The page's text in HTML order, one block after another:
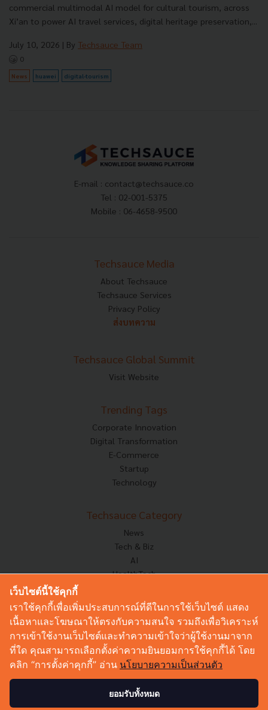
commercial multimodal AI model for cultural tourism, across
Xi’an to power AI travel services, digital heritage preservation,...
July 10, 2026 | By Techsauce Team
0
News huawei digital-tourism
E-mail : contact@techsauce.co
Tel : 02-001-5375
Mobile : 06-4658-9500
Techsauce Media
About Techsauce
Techsauce Services
Privacy Policy
ส่งบทความ
Techsauce Global Summit
Visit Website
Trending Tags
Corporate Innovation
Digital Transformation
E-Commerce
Startup
Technology
Techsauce Category
News
Tech & Biz
AI
HealthTech
Corp Innov
Saucy Thoughts
Based On
Sustainable
Videos
Podcast
เว็บไซต์นี้ใช้คุกกี้
เราใช้คุกกี้เพื่อเพิ่มประสบการณ์ที่ดีในการใช้เว็บไซต์ แสดง
เนื้อหาและโฆษณาให้ตรงกับความสนใจ รวมถึงเพื่อวิเคราะห์
การเข้าใช้งานเว็บไซต์และทำความเข้าใจว่าผู้ใช้งานมาจาก
ที่ใด คุณสามารถเลือกตั้งค่าความยินยอมการใช้คุกกี้ได้ โดย
คลิก “การตั้งค่าคุกกี้” อ่าน นโยบายความเป็นส่วนตัว
ยอมรับทั้งหมด